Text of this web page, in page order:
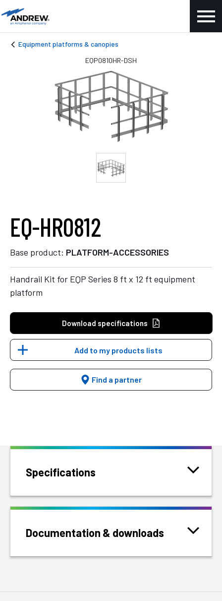
Equipment platforms & canopies
EQ-HR0812
Base product: PLATFORM-ACCESSORIES
Handrail Kit for EQP Series 8 ft x 12 ft equipment
platform
Download specifications
Add to my products lists
Find a partner
EQP0810HR-DSH
Specifications
Documentation & downloads